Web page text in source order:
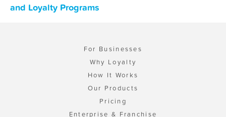
and Loyalty Programs
For Businesses
Why Loyalty
How It Works
Our Products
Pricing
Enterprise & Franchise